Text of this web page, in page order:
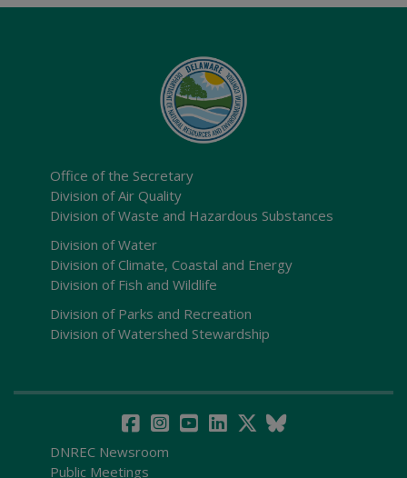
Office of the Secretary
Division of Air Quality
Division of Waste and Hazardous Substances
Division of Water
Division of Climate, Coastal and Energy
Division of Fish and Wildlife
Division of Parks and Recreation
Division of Watershed Stewardship
DNREC Newsroom
Public Meetings